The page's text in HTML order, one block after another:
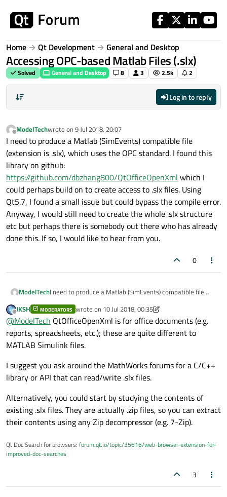
Home Qt Development General and Desktop
Accessing OPC-based Matlab Files (.slx)
Solved General and Desktop 8 3 2.5k 2
Log in to reply
Offline
ModelTechwrote on 9 Jul 2018, 20:07
last edited by
I need to produce a Matlab (SimEvents) compatible file
(extension is .slx), which uses the OPC standard. I found this
library on github:
https://github.com/dbzhang800/QtOfficeOpenXml which I
could perhaps build on to create access to .slx files. Using
Qt5.7, I found a small issue but could bypass the compile error.
Anyway, I would still need to create the whole .slx structure
etc but perhaps there is somebody out there who has already
done this. If so, I would like to hear from you.
0
ModelTechI need to produce a Matlab (SimEvents) compatible file
this library on github:
https://github.com/dbzhang800/QtOfficeOpenXmlwhich I
could perhaps build on to create access to .slx files. Using
Qt5.7, I found a small issue but could bypass the compile
error. Anyway, I would still need to create the whole .slx
who has already done this. If so, I would like to hear from
you.
Offline
JKSH MODERATORS wrote on 10 Jul 2018, 00:35
last edited by JKSH7 Oct 2018, 00:36
@ModelTech QtOfficeOpenXml is for office documents (e.g.
reports, spreadsheets, etc.); these are quite different to
MATLAB Simulink files.
I suggest you ask around the MathWorks forums for a C/C++
library or API that can read/write .slx files.
Alternatively, you could start by studying the contents of
existing .slx files. They are actually .zip files, so you can extract
their contents using any Zip decompressor (e.g. 7-Zip).
Qt Doc Search for browsers: forum.qt.io/topic/35616/web-browser-extension-for-
improved-doc-searches
3